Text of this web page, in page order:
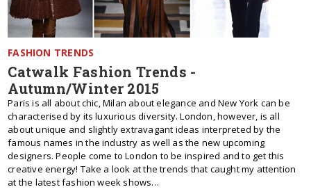
FASHION TRENDS
Catwalk Fashion Trends -
Autumn/Winter 2015
Paris is all about chic, Milan about elegance and New York can be
characterised by its luxurious diversity. London, however, is all
about unique and slightly extravagant ideas interpreted by the
famous names in the industry as well as the new upcoming
designers. People come to London to be inspired and to get this
creative energy! Take a look at the trends that caught my attention
at the latest fashion week shows…